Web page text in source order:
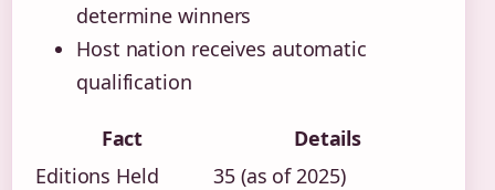
determine winners
Host nation receives automatic
qualification
Fact
Details
Editions Held
35 (as of 2025)